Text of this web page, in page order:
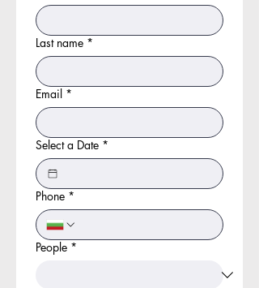
Last name *
Email *
Select a Date *
Phone *
People *